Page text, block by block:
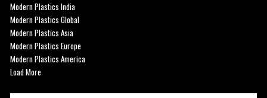
Modern Plastics India
Modern Plastics Global
Modern Plastics Asia
Modern Plastics Europe
Modern Plastics America
Load More